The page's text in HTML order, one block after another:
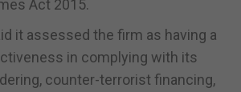
Act 2015.
it assessed the firm as having a
in complying with its
counter-terrorist financing,